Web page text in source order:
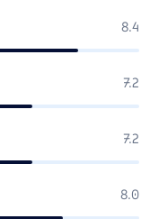
8.4
7.2
7.2
8.0